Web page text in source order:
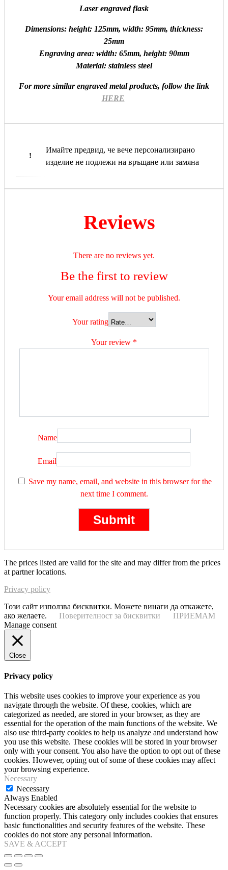
Laser engraved flask
Dimensions: height: 125mm, width: 95mm, thickness:
25mm
Engraving area: width: 65mm, height: 90mm
Material: stainless steel
For more similar engraved metal products, follow the link
HERE
!
Имайте предвид, че вече персонализирано
изделие не подлежи на връщане или замяна
Reviews
There are no reviews yet.
Be the first to review
Your email address will not be published.
Your rating
Your review *
Name
Email
Save my name, email, and website in this browser for the
next time I comment.
The prices listed are valid for the site and may differ from the prices
at partner locations.
Privacy policy
Този сайт използва бисквитки. Можете винаги да откажете,
ако желаете.
Поверителност за бисквитки
ПРИЕМАМ
Manage consent
Close
Privacy policy
This website uses cookies to improve your experience as you
navigate through the website. Of these, cookies, which are
categorized as needed, are stored in your browser, as they are
essential for the operation of the main functions of the website. We
also use third-party cookies to help us analyze and understand how
you use this website. These cookies will be stored in your browser
only with your consent. You also have the option to opt out of these
cookies. However, opting out of some of these cookies may affect
your browsing experience.
Necessary
Necessary
Always Enabled
Necessary cookies are absolutely essential for the website to
function properly. This category only includes cookies that ensures
basic functionalities and security features of the website. These
cookies do not store any personal information.
SAVE & ACCEPT